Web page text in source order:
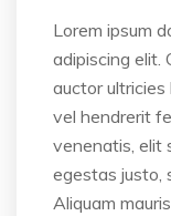
Lorem ipsum
adipiscing elit.
auctor ultricies
vel hendrerit
venenatis, elit
egestas justo,
Aliquam